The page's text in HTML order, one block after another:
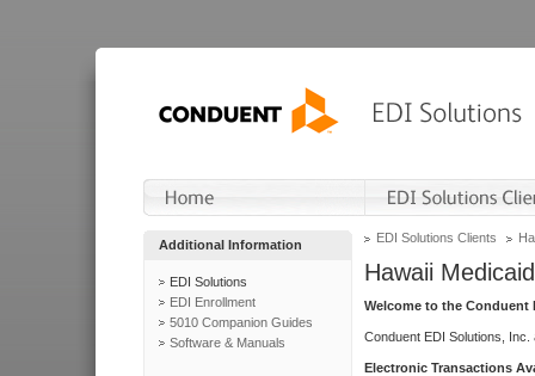
Additional Information
EDI Solutions
EDI Enrollment
5010 Companion Guides
Software & Manuals
EDI Solutions Clients
Hawaii Medicaid
Welcome to the Conduent
Conduent EDI Solutions,
Electronic Transactions